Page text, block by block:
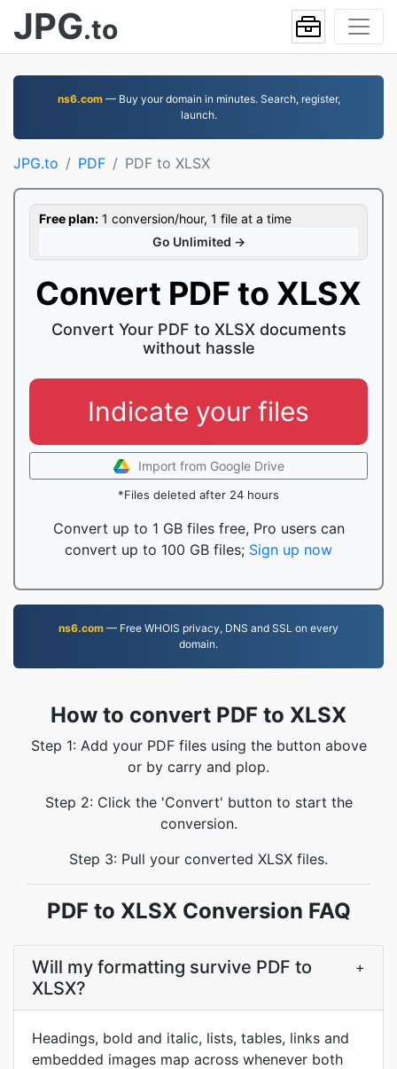
JPG.to
ns6.com— Buy your domain in minutes. Search, register,
launch.
JPG.to PDF PDF to XLSX
Free plan: 1 conversion/hour, 1 file at a time
Go Unlimited →
Convert PDF to XLSX
Convert Your PDF to XLSX documents
without hassle
Indicate your files
Import from Google Drive
*Files deleted after 24 hours
Convert up to 1 GB files free, Pro users can
convert up to 100 GB files; Sign up now
ns6.com — Free WHOIS privacy, DNS and SSL on every
domain.
How to convert PDF to XLSX
Step 1: Add your PDF files using the button above
or by carry and plop.
Step 2: Click the 'Convert' button to start the
conversion.
Step 3: Pull your converted XLSX files.
PDF to XLSX Conversion FAQ
Will my formatting survive PDF to
XLSX?
+
Headings, bold and italic, lists, tables, links and
embedded images map across whenever both